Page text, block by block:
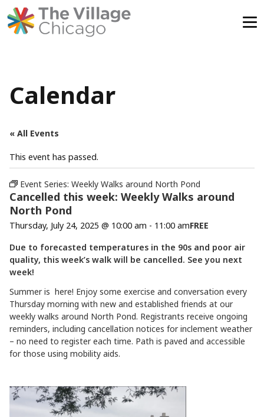
Calendar
« All Events
This event has passed.
Event Series: Weekly Walks around North Pond
Cancelled this week: Weekly Walks around
North Pond
Thursday, July 24, 2025 @ 10:00 am - 11:00 amFREE
Due to forecasted temperatures in the 90s and poor air
quality, this week’s walk will be cancelled. See you next
week!
Summer is here! Enjoy some exercise and conversation every
Thursday morning with new and established friends at our
weekly walks around North Pond. Registrants receive ongoing
reminders, including cancellation notices for inclement weather
– no need to register each time. Path is paved and accessible
for those using mobility aids.